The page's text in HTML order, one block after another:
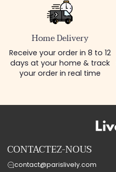
Home Delivery
Receive your order in 8 to 12
days at your home & track
your order in real time
CONTACTEZ-NOUS
contact@parislively.com